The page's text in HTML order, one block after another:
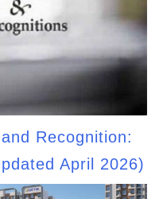
Recognition:
April 2026)